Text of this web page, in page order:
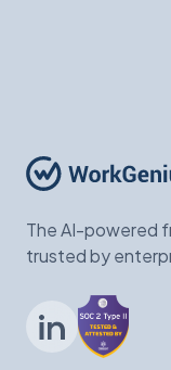
The AI-powered
trusted by
LinkedIn